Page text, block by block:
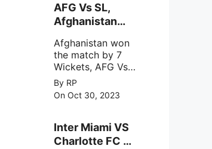
behavior of
intense
astronomical X-
ray sources under
harsh
environmental
circumstances.
AFG Vs SL,
Afghanistan
by 7 Wickets,.
Afghanistan won
the match by 7
Wickets, AFG Vs
SL, the 30th
match of the ICC
Cricket World
By RP
On Oct 30, 2023
Inter Miami VS
Charlotte FC on